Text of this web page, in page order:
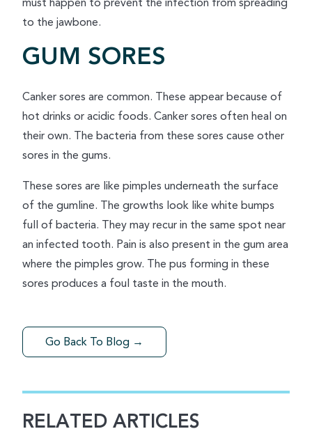
to the jawbone.
GUM SORES
Canker sores are common. These appear because of
hot drinks or acidic foods. Canker sores often heal on
their own. The bacteria from these sores cause other
sores in the gums.
These sores are like pimples underneath the surface
of the gumline. The growths look like white bumps
full of bacteria. They may recur in the same spot near
an infected tooth. Pain is also present in the gum area
where the pimples grow. The pus forming in these
sores produces a foul taste in the mouth.
Go Back To Blog →
RELATED ARTICLES